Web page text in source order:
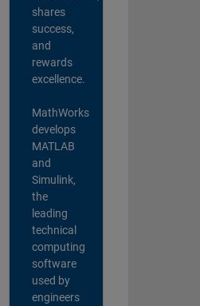
shares
success,
and
rewards
excellence.
MathWorks
develops
MATLAB
and
Simulink,
the
leading
technical
computing
software
used by
engineers